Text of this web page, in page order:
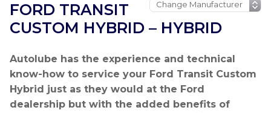
FORD TRANSIT
CUSTOM HYBRID – HYBRID
Autolube has the experience and technical
know-how to service your Ford Transit Custom
Hybrid just as they would at the Ford
dealership but with the added benefits of